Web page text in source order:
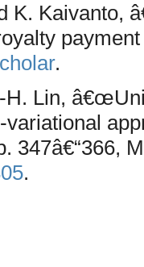
K. Kaivanto,
.
H. Lin,
variational
347â€“366,
.